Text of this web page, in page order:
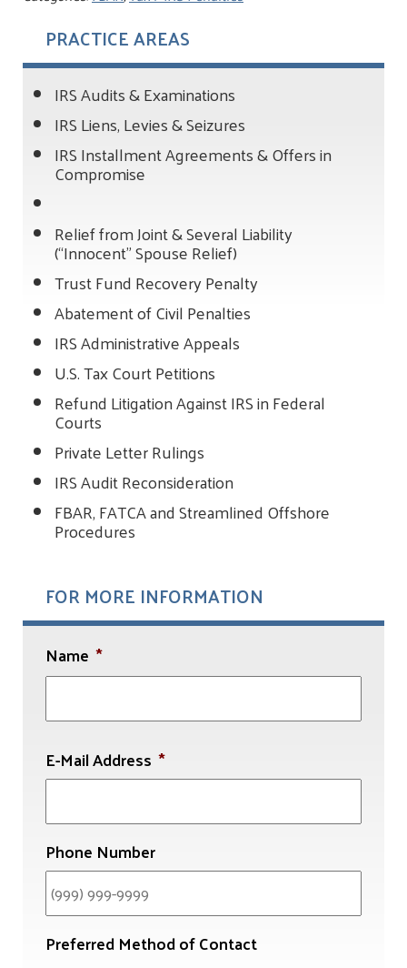
PRACTICE AREAS
IRS Audits & Examinations
IRS Liens, Levies & Seizures
IRS Installment Agreements & Offers in
Compromise
Relief from Joint & Several Liability
(“Innocent” Spouse Relief)
Trust Fund Recovery Penalty
Abatement of Civil Penalties
IRS Administrative Appeals
U.S. Tax Court Petitions
Refund Litigation Against IRS in Federal
Courts
Private Letter Rulings
IRS Audit Reconsideration
FBAR, FATCA and Streamlined Offshore
Procedures
FOR MORE INFORMATION
Name *
First
E-Mail Address *
Phone Number
Preferred Method of Contact